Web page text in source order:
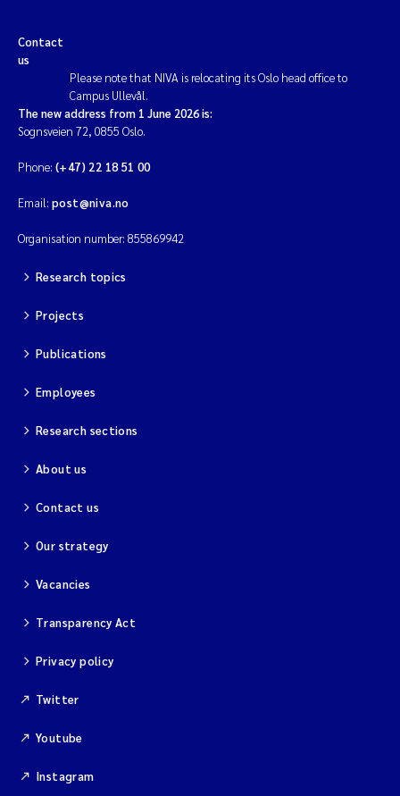
Contact
us
Please note that NIVA is relocating its Oslo head office to
Campus Ullevål.
The new address from 1 June 2026 is:
Sognsveien 72, 0855 Oslo.
Phone: (+47) 22 18 51 00
Email: post@niva.no
Organisation number: 855869942
Research topics
Projects
Publications
Employees
Research sections
About us
Contact us
Our strategy
Vacancies
Transparency Act
Privacy policy
Twitter
Youtube
Instagram